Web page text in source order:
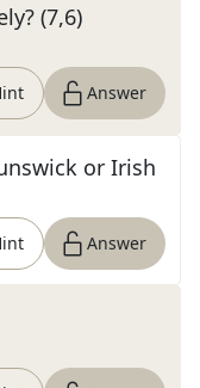
(7,6)
Answer
or Irish
Answer